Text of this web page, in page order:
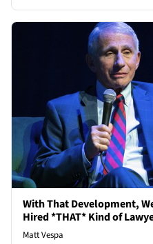
With That Development,
Hired *THAT* Kind of
Matt Vespa